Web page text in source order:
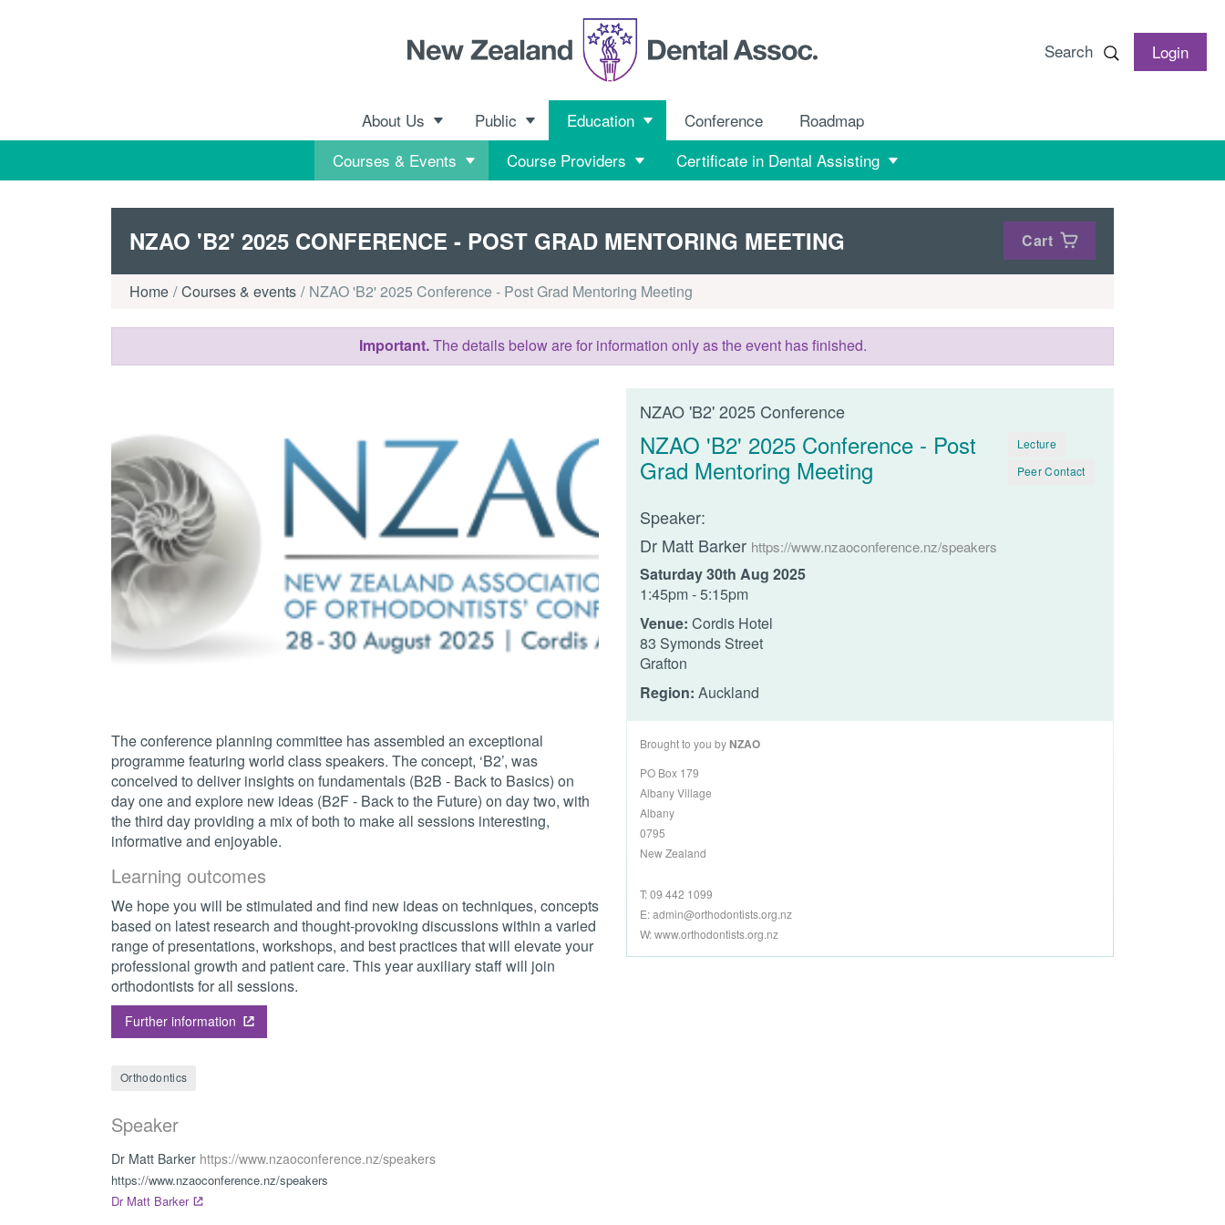
Search
Login
About Us Public
Education
Courses & Events
Course Providers Certificate in Dental Assisting
Conference Roadmap
NZAO 'B2' 2025 CONFERENCE - POST GRAD MENTORING MEETING Cart
Home Courses & events NZAO 'B2' 2025 Conference - Post Grad Mentoring Meeting
Important.The details below are for information only as the event has finished.
The conference planning committee has assembled an exceptional
programme featuring world class speakers. The concept, ‘B2’, was
conceived to deliver insights on fundamentals (B2B - Back to Basics) on
day one and explore new ideas (B2F - Back to the Future) on day two, with
the third day providing a mix of both to make all sessions interesting,
informative and enjoyable.
Learning outcomes
We hope you will be stimulated and find new ideas on techniques, concepts
based on latest research and thought-provoking discussions within a varied
range of presentations, workshops, and best practices that will elevate your
professional growth and patient care. This year auxiliary staff will join
orthodontists for all sessions.
Further information
Orthodontics
Speaker
Dr Matt Barker https://www.nzaoconference.nz/speakers
https://www.nzaoconference.nz/speakers
Dr Matt Barker
NZAO 'B2' 2025 Conference
NZAO 'B2' 2025 Conference - Post
Grad Mentoring Meeting
Lecture
Peer Contact
Speaker:
Dr Matt Barker https://www.nzaoconference.nz/speakers
Saturday 30th Aug 2025
1:45pm - 5:15pm
Venue: Cordis Hotel
83 Symonds Street
Grafton
Region: Auckland
Brought to you by NZAO
PO Box 179
Albany Village
Albany
0795
New Zealand
T: 09 442 1099
E:admin@orthodontists.org.nz
W: www.orthodontists.org.nz